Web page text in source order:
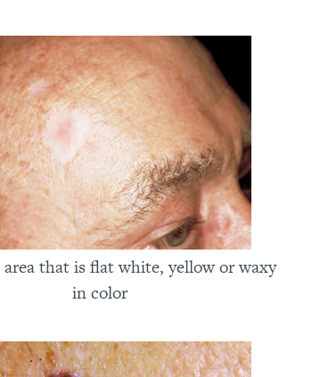
that is flat white, yellow or waxy
in color